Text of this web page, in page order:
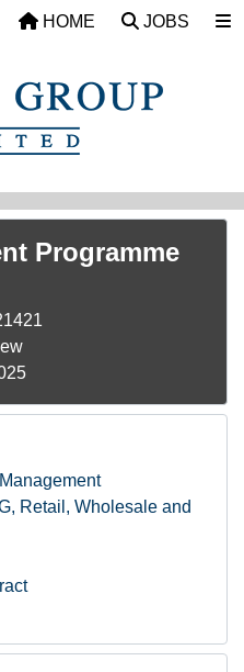
HOME JOBS
Programme
Retail, Wholesale and